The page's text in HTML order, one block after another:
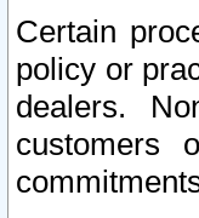
Certain
policy or
dealers.
customers